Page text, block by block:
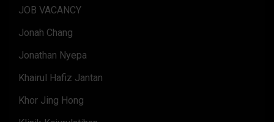
JOB VACANCY
Jonah Chang
Jonathan Nyepa
Khairul Hafiz Jantan
Khor Jing Hong